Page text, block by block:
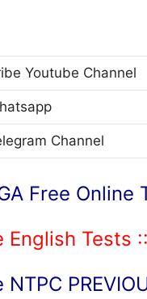
Youtube Channel
Channel
Free Online
English Tests ::
NTPC